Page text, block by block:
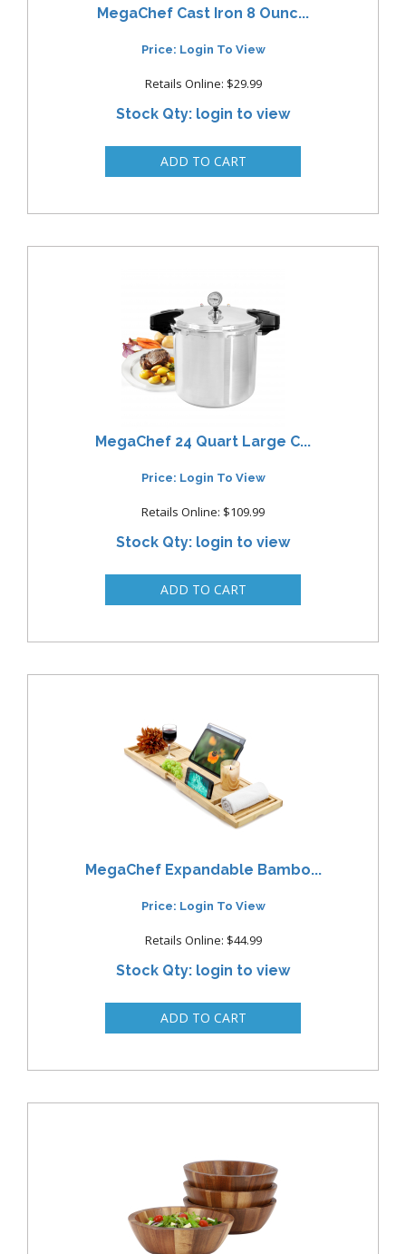
MegaChef Cast Iron 8 Ounc...
Price: Login To View
Retails Online: $29.99
Stock Qty: login to view
MegaChef 24 Quart Large C...
Price: Login To View
Retails Online: $109.99
Stock Qty: login to view
MegaChef Expandable Bambo...
Price: Login To View
Retails Online: $44.99
Stock Qty: login to view